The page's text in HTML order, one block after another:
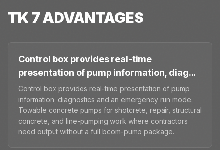
TK 7ADVANTAGES
Control box provides real-time
presentation of pump information, diag...
Control box provides real-time presentation of pump
information, diagnostics and an emergency run mode.
Towable concrete pumps for shotcrete, repair, structural
concrete, and line-pumping work where contractors
need output without a full boom-pump package.